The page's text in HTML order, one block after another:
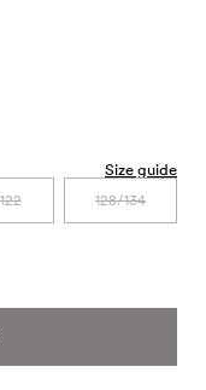
Size guide
128/134